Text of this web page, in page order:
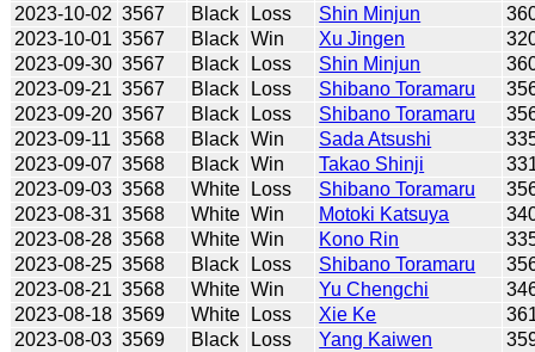
2023-10-02 3567 Black Loss Shin Minjun
2023-10-01 3567 Black Win Xu Jingen
2023-09-30 3567 Black Loss Shin Minjun
2023-09-21 3567 Black Loss Shibano Toramaru
2023-09-20 3567 Black Loss Shibano Toramaru
2023-09-11 3568 Black Win Sada Atsushi
2023-09-07 3568 Black Win Takao Shinji
2023-09-03 3568 White Loss Shibano Toramaru
2023-08-31 3568 White Win Motoki Katsuya
2023-08-28 3568 White Win Kono Rin
2023-08-25 3568 Black Loss Shibano Toramaru
2023-08-21 3568 White Win Yu Chengchi
2023-08-18 3569 White Loss Xie Ke
2023-08-03 3569 Black Loss Yang Kaiwen